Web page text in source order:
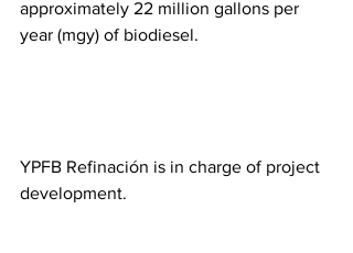
approximately 22 million gallons per
year (mgy) of biodiesel.
YPFB Refinación is in charge of project
development.